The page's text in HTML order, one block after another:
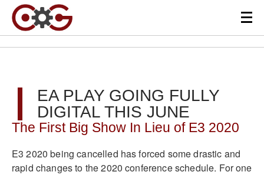
EA PLAY GOING FULLY
DIGITAL THIS JUNE
The First Big Show In Lieu of E3 2020
E3 2020 being cancelled has forced some drastic and
rapid changes to the 2020 conference schedule. For one